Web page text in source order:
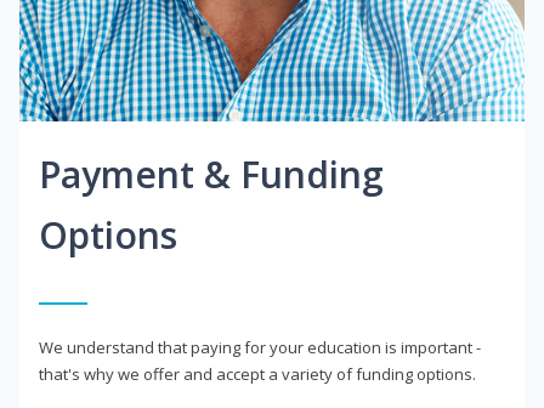
Payment & Funding
Options
We understand that paying for your education is important -
that's why we offer and accept a variety of funding options.